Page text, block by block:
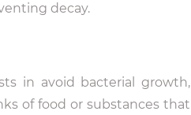
decay.
in avoid bacterial growth,
of food or substances that